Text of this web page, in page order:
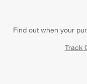
Find out when your
Track